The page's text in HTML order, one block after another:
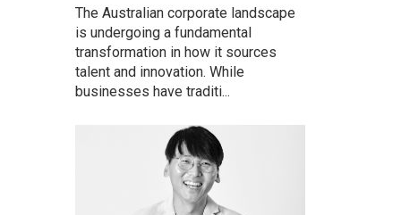
The Australian corporate landscape
is undergoing a fundamental
transformation in how it sources
talent and innovation. While
businesses have traditi...